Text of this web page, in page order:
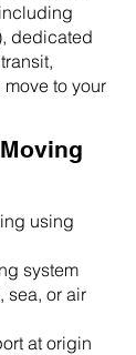
dedicated
to your
using
system
sea, or air
at origin